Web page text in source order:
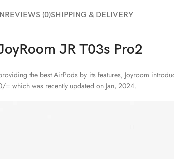
REVIEWS (0)SHIPPING & DELIVERY
JR T03s Pro2
the best AirPods by its features, Joyroom
= which was recently updated on Jan, 2024.